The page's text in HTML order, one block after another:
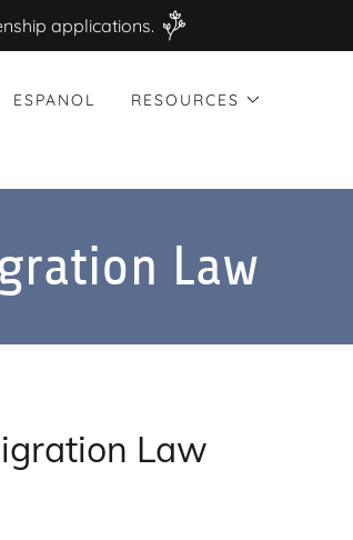
applications.
ESPANOL RESOURCES
Law
Law